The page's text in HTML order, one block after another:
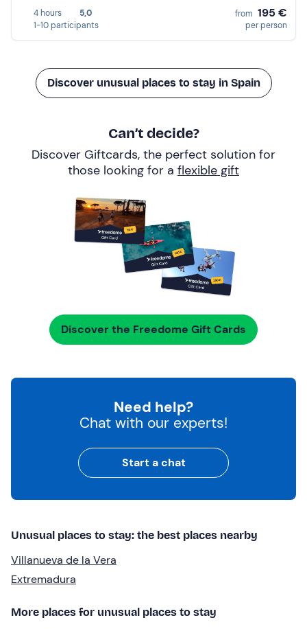
4 hours
5,0
1-10 participants
from 195 €
per person
Discover unusual places to stay in Spain
Can’t decide?
Discover Giftcards, the perfect solution for
those looking for a flexible gift
Discover the Freedome Gift Cards
Need help?
Chat with our experts!
Start a chat
Unusual places to stay: the best places nearby
Villanueva de la Vera
Extremadura
More places for unusual places to stay